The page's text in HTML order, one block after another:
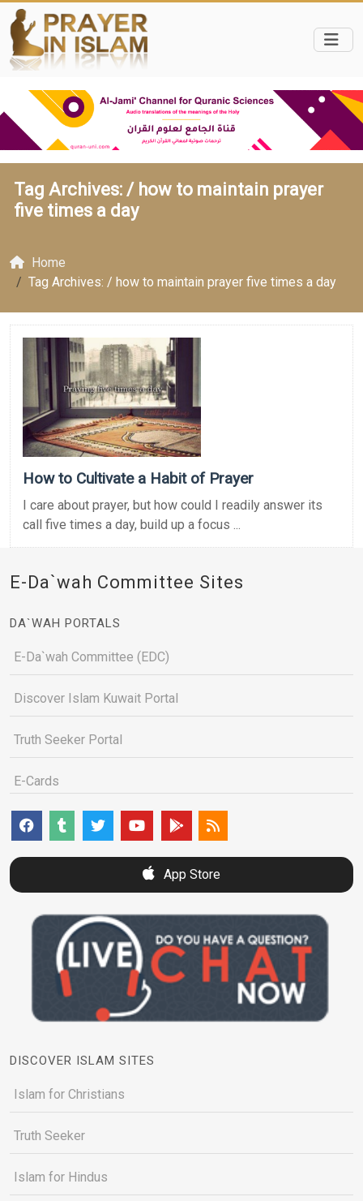
Tag Archives: / how to maintain prayer
five times a day
Home
Tag Archives: / how to maintain prayer five times a day
How to Cultivate a Habit of Prayer
I care about prayer, but how could I readily answer its
call five times a day, build up a focus ...
E-Da`wah Committee Sites
DA`WAH PORTALS
E-Da`wah Committee (EDC)
Discover Islam Kuwait Portal
Truth Seeker Portal
E-Cards
App Store
DISCOVER ISLAM SITES
Islam for Christians
Truth Seeker
Islam for Hindus